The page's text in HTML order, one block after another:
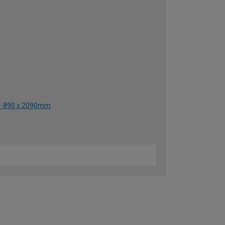
890 x 2090mm